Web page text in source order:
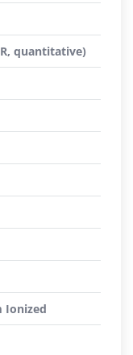
quantitative)
Ionized